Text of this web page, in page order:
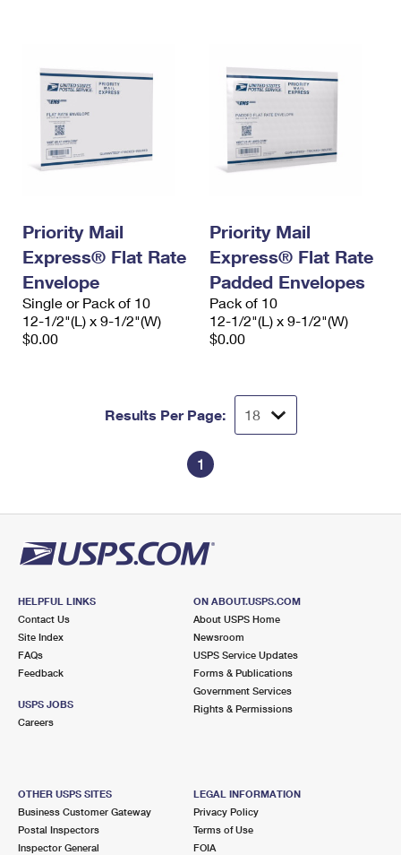
Priority Mail
Express® Flat Rate
Envelope
Single or Pack of 10
12-1/2"(L) x 9-1/2"(W)
$0.00
Priority Mail
Express® Flat Rate
Padded Envelopes
Pack of 10
12-1/2"(L) x 9-1/2"(W)
$0.00
Results Per Page:
1
HELPFUL LINKS
Contact Us
Site Index
FAQs
Feedback
USPS JOBS
Careers
ON ABOUT.USPS.COM
About USPS Home
Newsroom
USPS Service Updates
Forms & Publications
Government Services
Rights & Permissions
OTHER USPS SITES
Business Customer Gateway
Postal Inspectors
Inspector General
LEGAL INFORMATION
Privacy Policy
Terms of Use
FOIA